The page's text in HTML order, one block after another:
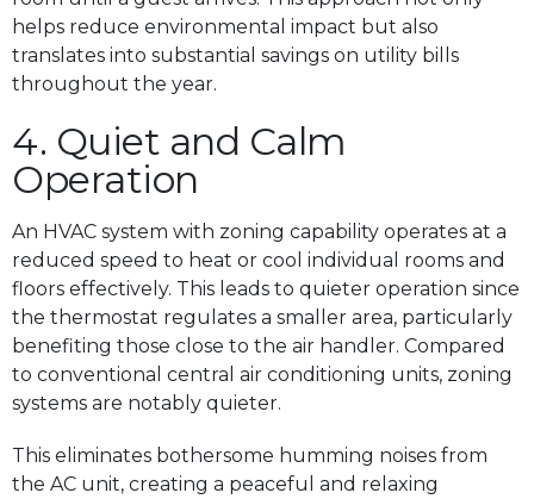
helps reduce environmental impact but also
translates into substantial savings on utility bills
throughout the year.
4. Quiet and Calm
Operation
An HVAC system with zoning capability operates at a
reduced speed to heat or cool individual rooms and
floors effectively. This leads to quieter operation since
the thermostat regulates a smaller area, particularly
benefiting those close to the air handler. Compared
to conventional central air conditioning units, zoning
systems are notably quieter.
This eliminates bothersome humming noises from
the AC unit, creating a peaceful and relaxing